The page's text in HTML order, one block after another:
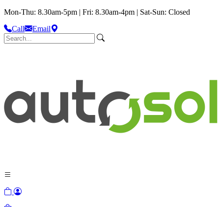
Mon-Thu: 8.30am-5pm | Fri: 8.30am-4pm | Sat-Sun: Closed
Call
Email